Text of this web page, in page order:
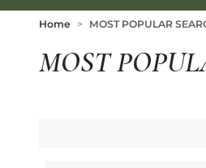
Home MOST POPULAR
MOST